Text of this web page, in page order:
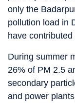
only the
pollution load in
have contributed
During summer
26% of PM 2.5
secondary
and power